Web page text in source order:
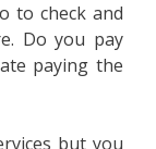
to check and
Do you pay
paying the
but you